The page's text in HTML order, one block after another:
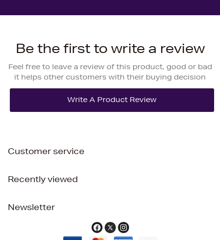
Be the first to write a review
Feel free to leave a review of this product, good or bad
it helps other customers with their buying decision
Customer service
Recently viewed
Newsletter